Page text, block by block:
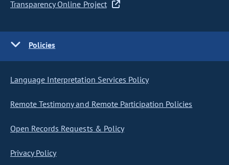
Transparency Online Project
Policies
Language Interpretation Services Policy
Remote Testimony and Remote Participation Policies
Open Records Requests & Policy
Privacy Policy